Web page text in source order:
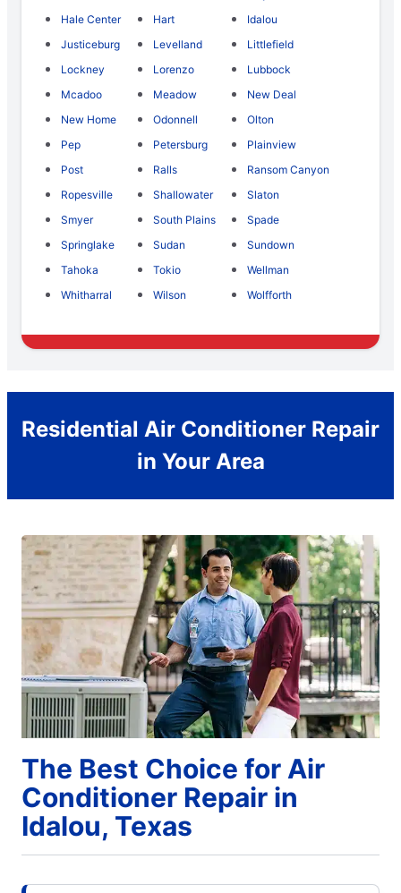
Hale Center
Hart
Idalou
Justiceburg
Levelland
Littlefield
Lockney
Lorenzo
Lubbock
Mcadoo
Meadow
New Deal
New Home
Odonnell
Olton
Pep
Petersburg
Plainview
Post
Ralls
Ransom Canyon
Ropesville
Shallowater
Slaton
Smyer
South Plains
Spade
Springlake
Sudan
Sundown
Tahoka
Tokio
Wellman
Whitharral
Wilson Wolfforth
Residential Air Conditioner Repair
in Your Area
The Best Choice for Air
Conditioner Repair in
Idalou, Texas